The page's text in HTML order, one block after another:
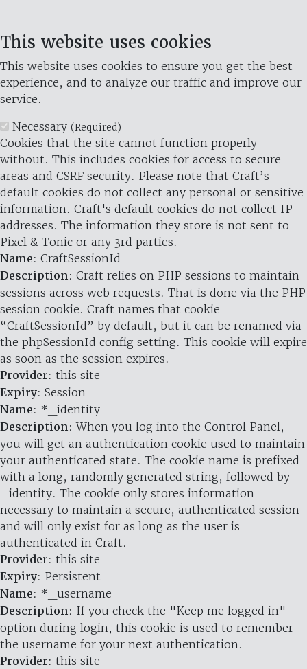
This website uses cookies
This website uses cookies to ensure you get the best
experience, and to analyze our traffic and improve our
service.
Necessary (Required)
Cookies that the site cannot function properly
without. This includes cookies for access to secure
areas and CSRF security. Please note that Craft’s
default cookies do not collect any personal or sensitive
information. Craft's default cookies do not collect IP
addresses. The information they store is not sent to
Pixel & Tonic or any 3rd parties.
Name: CraftSessionId
Description: Craft relies on PHP sessions to maintain
sessions across web requests. That is done via the PHP
session cookie. Craft names that cookie
“CraftSessionId” by default, but it can be renamed via
the phpSessionId config setting. This cookie will expire
as soon as the session expires.
Provider: this site
Expiry: Session
Name: *_identity
Description: When you log into the Control Panel,
you will get an authentication cookie used to maintain
your authenticated state. The cookie name is prefixed
with a long, randomly generated string, followed by
_identity. The cookie only stores information
necessary to maintain a secure, authenticated session
and will only exist for as long as the user is
authenticated in Craft.
Provider: this site
Expiry: Persistent
Name: *_username
Description: If you check the "Keep me logged in"
option during login, this cookie is used to remember
the username for your next authentication.
Provider: this site